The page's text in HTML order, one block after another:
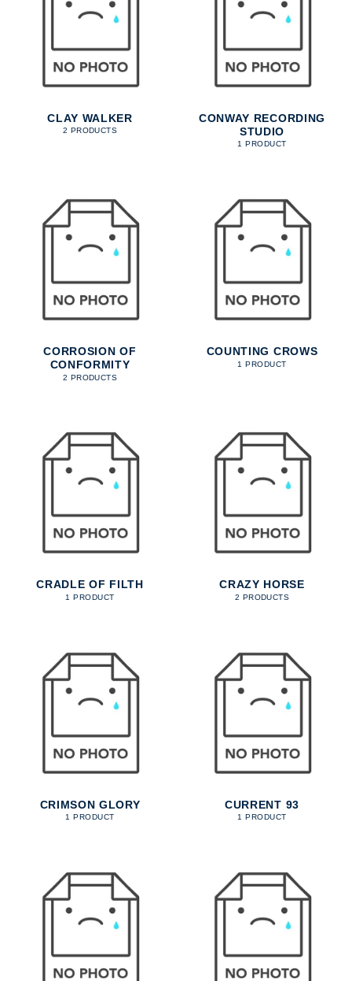
CLAY WALKER
2 PRODUCTS
CONWAY RECORDING
STUDIO
1 PRODUCT
CORROSION OF
CONFORMITY
2 PRODUCTS
COUNTING CROWS
1 PRODUCT
CRADLE OF FILTH
1 PRODUCT
CRAZY HORSE
2 PRODUCTS
CRIMSON GLORY
1 PRODUCT
CURRENT 93
1 PRODUCT